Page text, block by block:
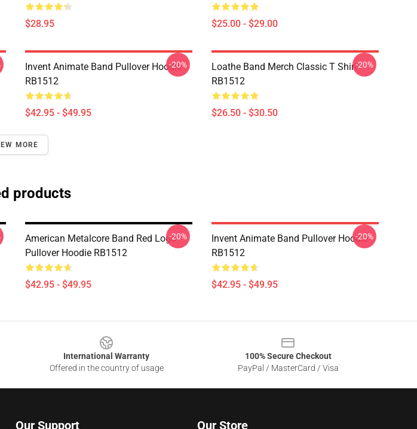
$28.95 $25.00 - $29.00
Invent Animate Band Pullover Hoodie
RB1512
$42.95 - $49.95
-20%
Loathe Band Merch Classic T Shirt
RB1512
$26.50 - $30.50
-20%
MORE
products
American Metalcore Band Red Logo
Pullover Hoodie RB1512
$42.95 - $49.95
-20%
Invent Animate Band Pullover Hoodie
RB1512
$42.95 - $49.95
-20%
International Warranty
Offered in the country of usage
100% Secure Checkout
PayPal / MasterCard / Visa
Our Support Our Store